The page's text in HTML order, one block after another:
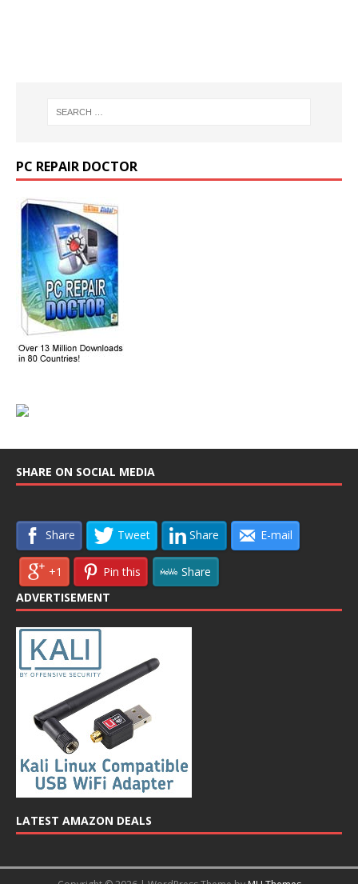
PC REPAIR DOCTOR
SHARE ON SOCIAL MEDIA
Share Tweet Share E-mail
+1 Pin this
Share
ADVERTISEMENT
LATEST AMAZON DEALS